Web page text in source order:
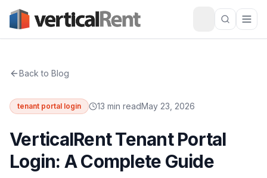
Back to Blog
tenant portal login 13 min readMay 23, 2026
VerticalRent Tenant Portal
Login: A Complete Guide